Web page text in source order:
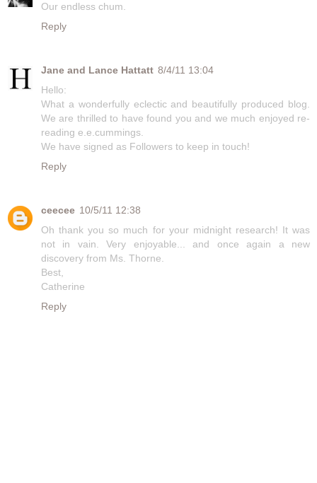
Our endless chum.
Reply
Jane and Lance Hattatt 8/4/11 13:04
Hello:
What a wonderfully eclectic and beautifully produced blog.
We are thrilled to have found you and we much enjoyed re-
reading e.e.cummings.
We have signed as Followers to keep in touch!
Reply
ceecee 10/5/11 12:38
Oh thank you so much for your midnight research! It was
not in vain. Very enjoyable... and once again a new
discovery from Ms. Thorne.
Best,
Catherine
Reply